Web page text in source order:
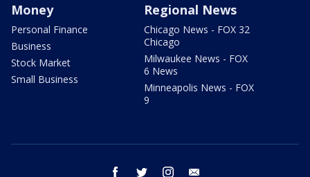
Money
Personal Finance
Business
Stock Market
Small Business
Regional News
Chicago News - FOX 32
Chicago
Milwaukee News - FOX
6 News
Minneapolis News - FOX
9
facebook twitter instagram